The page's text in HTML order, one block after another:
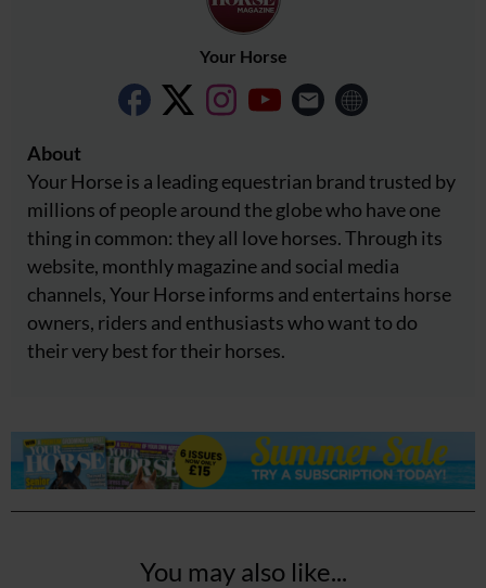
Your Horse
About
Your Horse is a leading equestrian brand trusted by
millions of people around the globe who have one
thing in common: they all love horses. Through its
website, monthly magazine and social media
channels, Your Horse informs and entertains horse
owners, riders and enthusiasts who want to do
their very best for their horses.
You may also like...